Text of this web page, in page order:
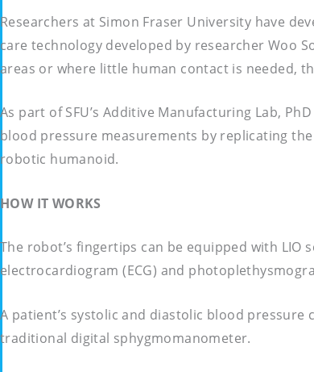
Researchers at Simon Fraser University have
care technology developed by researcher Woo
areas or where little human contact is needed,
As part of SFU’s Additive Manufacturing Lab,
blood pressure measurements by replicating
robotic humanoid.
HOW IT WORKS
The robot’s fingertips can be equipped with
electrocardiogram (ECG) and
A patient’s systolic and diastolic blood
traditional digital sphygmomanometer.